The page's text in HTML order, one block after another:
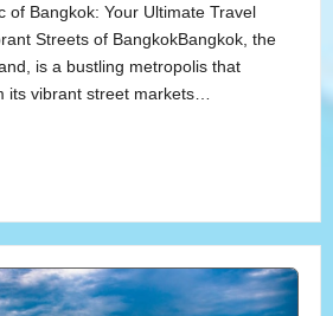
of Bangkok: Your Ultimate Travel
Streets of BangkokBangkok, the
is a bustling metropolis that
its vibrant street markets…